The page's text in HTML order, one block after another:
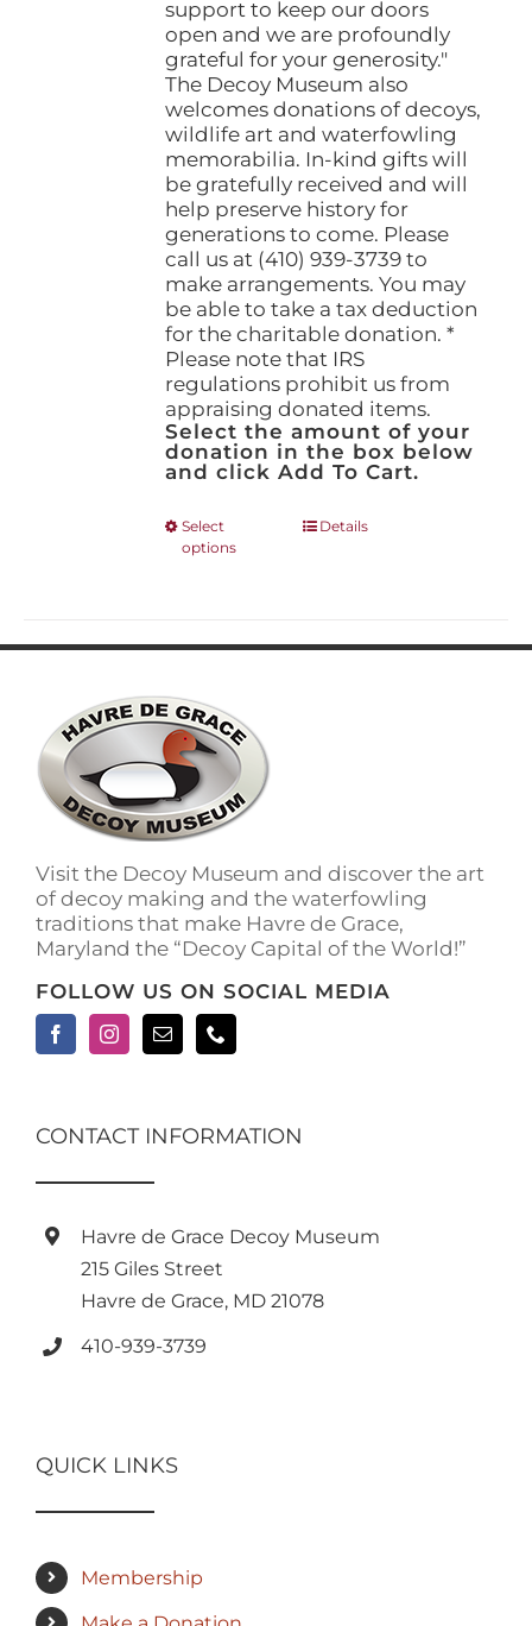
support to keep our doors
open and we are profoundly
grateful for your generosity."
The Decoy Museum also
welcomes donations of decoys,
wildlife art and waterfowling
memorabilia. In-kind gifts will
be gratefully received and will
help preserve history for
generations to come. Please
call us at (410) 939-3739 to
make arrangements. You may
be able to take a tax deduction
for the charitable donation. *
Please note that IRS
regulations prohibit us from
appraising donated items.
Select the amount of your
donation in the box below
and click Add To Cart.
Select
options
This
The
Details
Visit the Decoy Museum and discover the art
of decoy making and the waterfowling
traditions that make Havre de Grace,
Maryland the “Decoy Capital of the World!”
FOLLOW US ON SOCIAL MEDIA
CONTACT INFORMATION
Havre de Grace Decoy Museum
215 Giles Street
Havre de Grace, MD 21078
410-939-3739
QUICK LINKS
Membership